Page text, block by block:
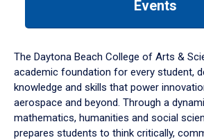
down
arrow
to
Events
The Daytona Beach College of Arts &
academic foundation for every student,
knowledge and skills that power
aerospace and beyond. Through a
mathematics, humanities and social
prepares students to think critically,